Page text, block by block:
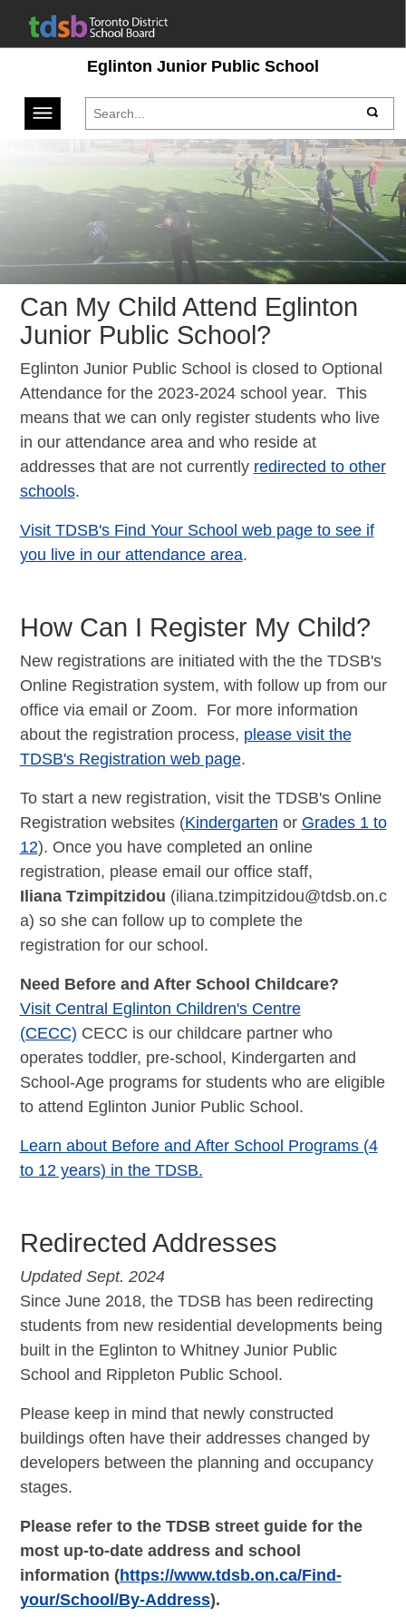
Eglinton Junior Public School
Toggle navigation
Can My Child Attend Eglinton
Junior Public School?
Eglinton Junior Public School is closed to Optional
Attendance for the 2023-2024 school year. This
means that we can only register students who live
in our attendance area and who reside at
addresses that are not currently redirected to other
schools.
Visit TDSB's Find Your School web page to see if
you live in our attendance area.
How Can I Register My Child?
New registrations are initiated with the the TDSB's
Online Registration system, with follow up from our
office via email or Zoom. For more information
about the registration process, please visit the
TDSB's Registration web page.
To start a new registration, visit the TDSB's Online
Registration websites (Kindergarten or Grades 1 to
12). Once you have completed an online
registration, please email our office staff,
Iliana Tzimpitzidou (iliana.tzimpitzidou@tdsb.on.c
a) so she can follow up to complete the
registration for our school.
Need Before and After School Childcare?
Visit Central Eglinton Children's Centre
(CECC) CECC is our childcare partner who
operates toddler, pre-school, Kindergarten and
School-Age programs for students who are eligible
to attend Eglinton Junior Public School.
Learn about Before and After School Programs (4
to 12 years) in the TDSB.
Redirected Addresses
Updated Sept. 2024
Since June 2018, the TDSB has been redirecting
students from new residential developments being
built in the Eglinton to Whitney Junior Public
School and Rippleton Public School.
Please keep in mind that newly constructed
buildings often have their addresses changed by
developers between the planning and occupancy
stages.
Please refer to the TDSB street guide for the
most up-to-date address and school
information (https://www.tdsb.on.ca/Find-
your/School/By-Address).